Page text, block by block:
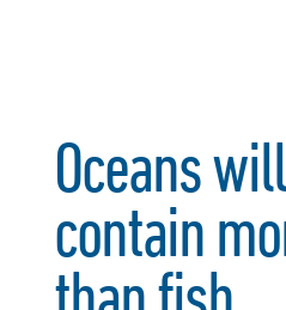
Oceans
contain